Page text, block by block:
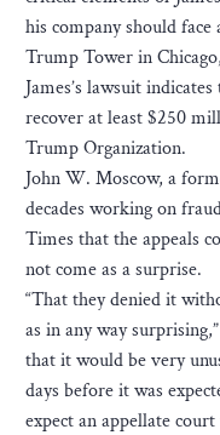
his company should
Trump Tower in
James’s lawsuit
recover at least $250
Trump Organization.
John W. Moscow, a
decades working on
Times that the appeals
not come as a surprise.
“That they denied it
as in any way
that it would be very
days before it was
expect an appellate court